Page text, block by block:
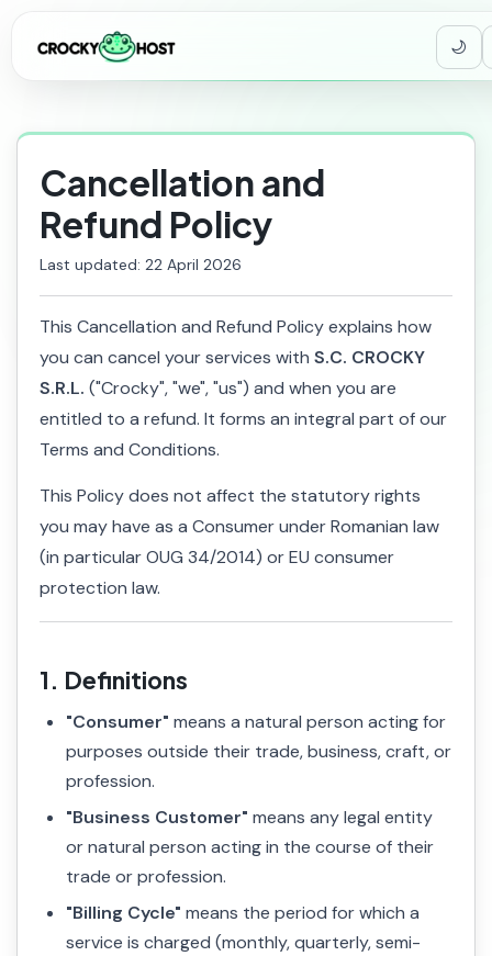
Cancellation and
Refund Policy
Last updated: 22 April 2026
This Cancellation and Refund Policy explains how
you can cancel your services with S.C. CROCKY
S.R.L. ("Crocky", "we", "us") and when you are
entitled to a refund. It forms an integral part of our
Terms and Conditions.
This Policy does not affect the statutory rights
you may have as a Consumer under Romanian law
(in particular OUG 34/2014) or EU consumer
protection law.
1. Definitions
"Consumer" means a natural person acting for
purposes outside their trade, business, craft, or
profession.
"Business Customer" means any legal entity
or natural person acting in the course of their
trade or profession.
"Billing Cycle" means the period for which a
service is charged (monthly, quarterly, semi-